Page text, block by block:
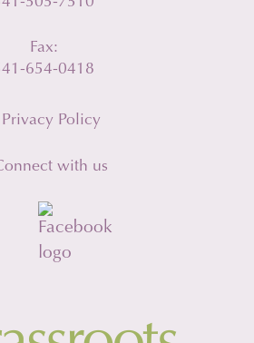
Fax:
654-0418
Privacy Policy
with us